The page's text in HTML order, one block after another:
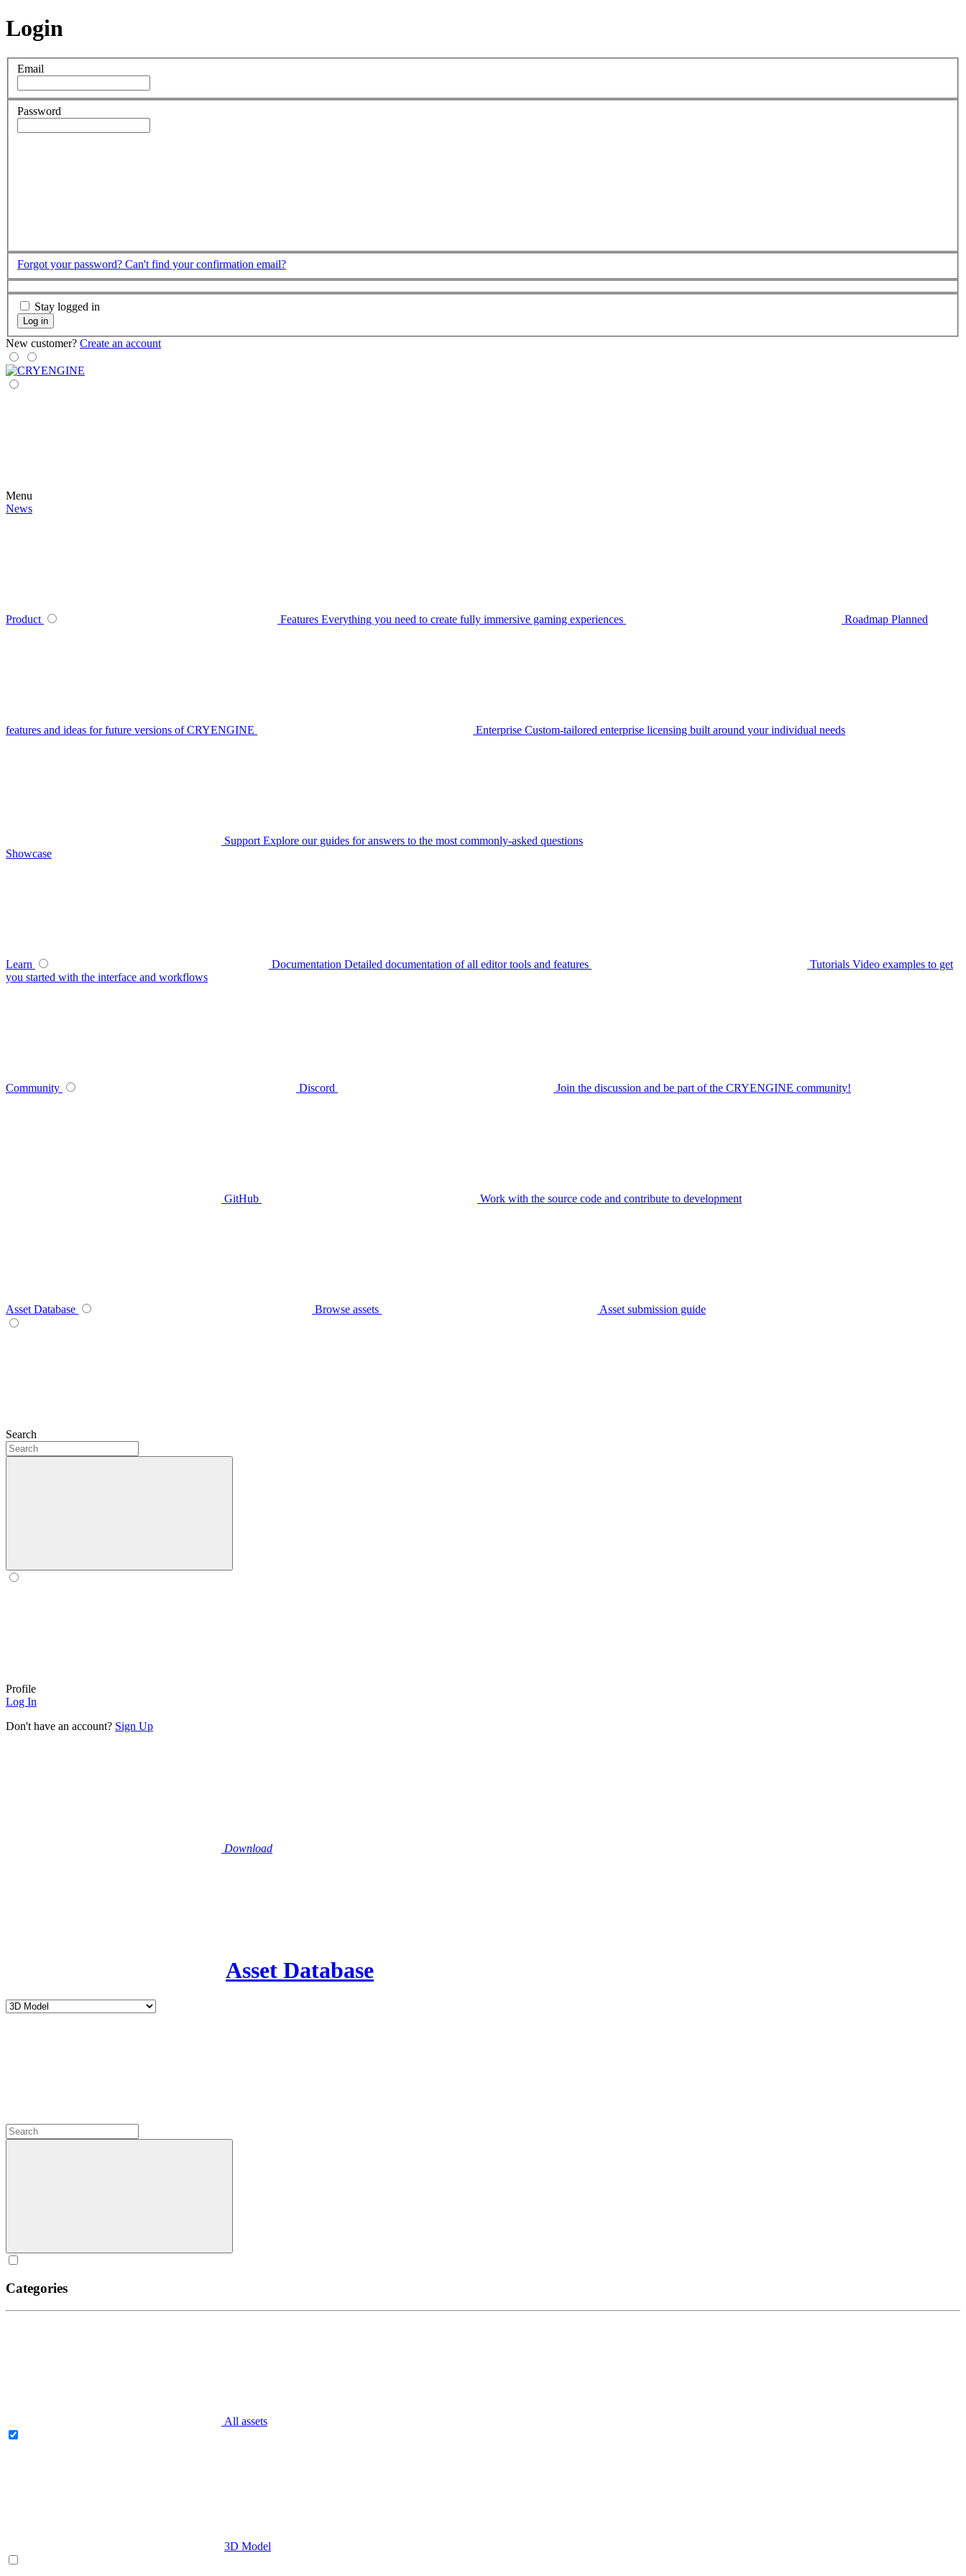
Login
Email
Password
Forgot your password? Can't find your confirmation email?
Stay logged in
Log in
New customer? Create an account
Menu
News
Product Features Everything you need to create fully immersive gaming experiences Roadmap Planned
features and ideas for future versions of CRYENGINE Enterprise Custom-tailored enterprise licensing built around your individual needs
Support Explore our guides for answers to the most commonly-asked questions
Showcase
Learn Documentation Detailed documentation of all editor tools and features Tutorials Video examples to get
you started with the interface and workflows
Community Discord Join the discussion and be part of the CRYENGINE community!
GitHub Work with the source code and contribute to development
Asset Database Browse assets Asset submission guide
Search
Profile
Log In
Don't have an account? Sign Up
Download
Asset Database
Categories
All assets
3D Model